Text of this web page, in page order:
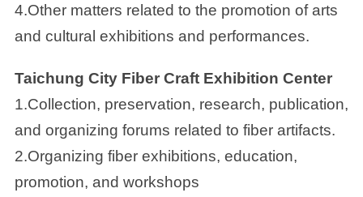
4.Other matters related to the promotion of arts
and cultural exhibitions and performances.
Taichung City Fiber Craft Exhibition Center
1.Collection, preservation, research, publication,
and organizing forums related to fiber artifacts.
2.Organizing fiber exhibitions, education,
promotion, and workshops